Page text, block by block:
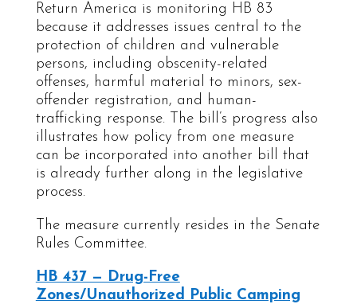
Return America is monitoring HB 83
because it addresses issues central to the
protection of children and vulnerable
persons, including obscenity-related
offenses, harmful material to minors, sex-
offender registration, and human-
trafficking response. The bill’s progress also
illustrates how policy from one measure
can be incorporated into another bill that
is already further along in the legislative
process.
The measure currently resides in the Senate
Rules Committee.
HB 437 — Drug-Free
Zones/Unauthorized Public Camping